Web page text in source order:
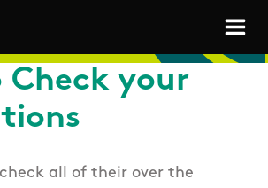
Check your
all of their over the